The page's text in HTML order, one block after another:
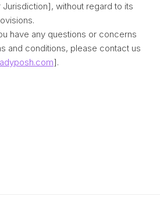
without regard to its
have any questions or concerns
and conditions, please contact us
].